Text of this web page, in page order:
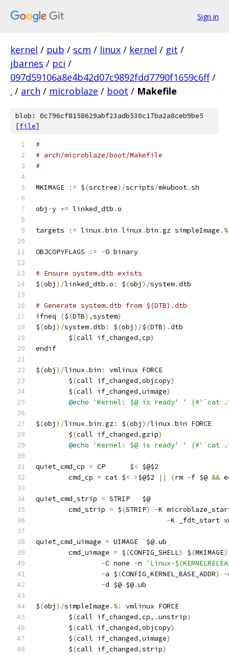
Sign in
kernel / pub / scm / linux / kernel / git /
jbarnes / pci /
097d59106a8e4b42d07c9892fdd7790f1659c6ff /
. / arch / microblaze / boot / Makefile
blob: 0c796cf8158629abf23adb530c17ba2a8ceb9be5
[file]
#
# arch/microblaze/boot/Makefile
#
MKIMAGE := $(srctree)/scripts/mkuboot.sh
obj -y += linked_dtb .o
targets := linux .bin linux .bin .gz simpleImage .%
OBJCOPYFLAGS := -O binary
# Ensure system.dtb exists
$(obj )/linked_dtb .o : $(obj )/system.dtb
# Generate system.dtb from $(DTB).dtb
ifneq
($(DTB),system)
$(obj )/system.dtb : $(obj )/$(DTB).dtb
	$
(call if_changed,cp)
endif
$(obj )/linux .bin :
vmlinux FORCE
	$
(call if_changed,objcopy)
	$
(call if_changed,uimage)
@echo
'Kernel: $@ is ready' ' (#'`cat
$(obj )/linux .bin .gz: $(obj )/linux .bin FORCE
	$
(call if_changed,gzip)
@echo
'Kernel: $@ is ready' ' (#'`cat
quiet_cmd_cp = CP      $< $@$2
	cmd_cp
= cat $< >$@$2 || (rm -f $@ &&
quiet_cmd_strip = STRIP   $@
	cmd_strip
= $(STRIP) -K
-K _fdt_start
quiet_cmd_uimage = UIMAGE  $@.ub
	cmd_uimage
= $(CONFIG_SHELL) $(MKIMAGE)
-C none -n
'Linux-
-a $(CONFIG_KERNEL_BASE_ADDR) -
-d $@ $@.ub
$(obj )/simpleImage .%:
vmlinux FORCE
	$
(call if_changed,cp,.unstrip)
	$
(call if_changed,objcopy)
	$
(call if_changed,uimage)
	$
(call if_changed,strip)